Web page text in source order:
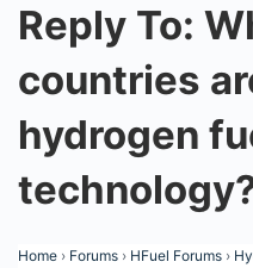
Reply To:
countries
hydrogen
Home › Forums › HFuel Forums ›